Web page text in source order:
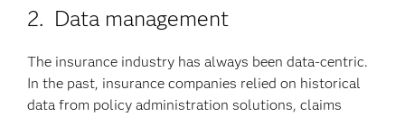
2. Data management
The insurance industry has always been data-centric.
In the past, insurance companies relied on historical
data from policy administration solutions, claims